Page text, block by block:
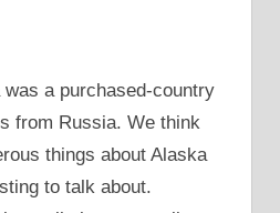
a purchased-country
from Russia. We think
things about Alaska
to talk about.